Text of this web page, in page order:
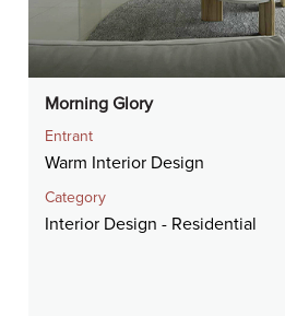
Morning Glory
Entrant
Warm Interior Design
Category
Interior Design - Residential